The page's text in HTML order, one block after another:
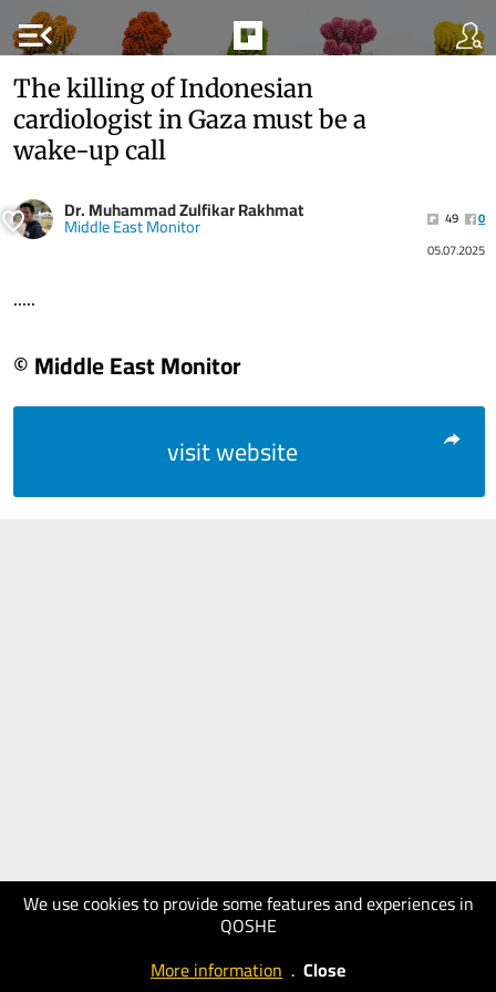
menu_open
We use cookies to provide some features and experiences in
QOSHE
More information . Close
The killing of Indonesian
cardiologist in Gaza must be a
wake-up call
Dr. Muhammad Zulfikar Rakhmat
Middle East Monitor 49
0
05.07.2025
.....
© Middle East Monitor
visit website